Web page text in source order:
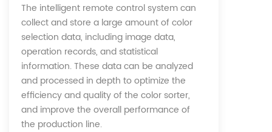
The intelligent remote control system can
collect and store a large amount of color
selection data, including image data,
operation records, and statistical
information. These data can be analyzed
and processed in depth to optimize the
efficiency and quality of the color sorter,
and improve the overall performance of
the production line.